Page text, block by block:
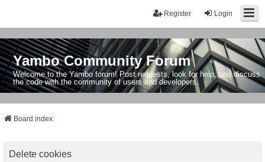
Login
Register
Yambo Community Forum
Welcome to the Yambo forum! Post requests, look for help, and discuss
the code with the community of users and developers.
Board index
Delete cookies